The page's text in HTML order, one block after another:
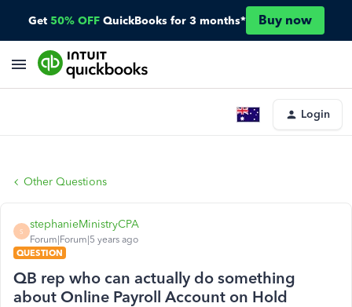
Get 50% OFF QuickBooks for 3 months* Buy now
Login
Other Questions
S
stephanieMinistryCPA
Forum|Forum|5 years ago
QUESTION
QB rep who can actually do something
about Online Payroll Account on Hold